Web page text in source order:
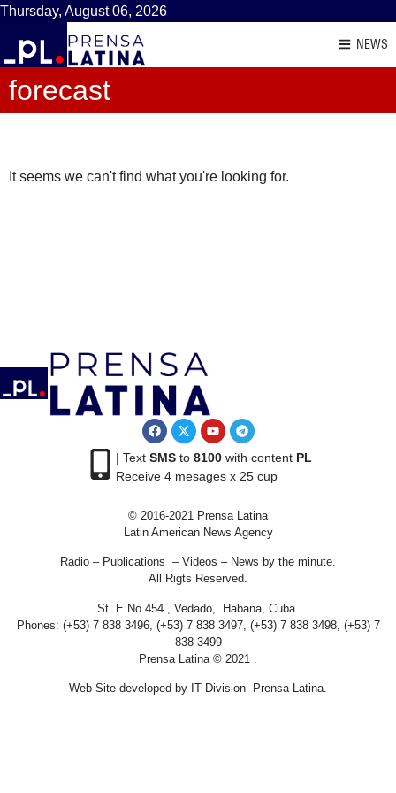
Thursday, August 06, 2026
NEWS
forecast
It seems we can't find what you're looking for.
| Text SMSto 8100with content PL
Receive 4 mesages x 25 cup
© 2016-2021 Prensa Latina
Latin American News Agency
Radio – Publications – Videos – News by the minute.
All Rigts Reserved.
St. E No 454 , Vedado, Habana, Cuba.
Phones: (+53) 7 838 3496, (+53) 7 838 3497, (+53) 7 838 3498, (+53) 7
838 3499
Prensa Latina © 2021 .
Web Site developed by IT Division Prensa Latina.